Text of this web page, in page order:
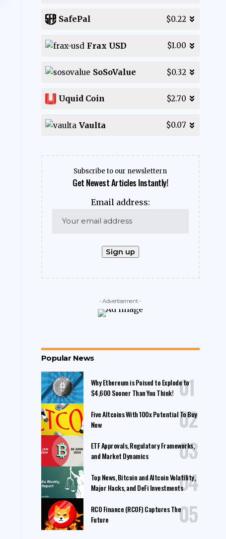
SafePal $0.22
Frax USD $1.00
SoSoValue $0.32
Uquid Coin $2.70
Vaulta $0.07
Subscribe to our newslettern
Get Newest Articles Instantly!
Email address:
- Advertisement -
Popular News
Why Ethereum is Poised to Explode to
$4,600 Sooner Than You Think!
Five Altcoins With 100x Potential To Buy
Now
ETF Approvals, Regulatory Frameworks,
and Market Dynamics
Top News, Bitcoin and Altcoin Volatility,
Major Hacks, and DeFi Investments
RCO Finance (RCOF) Captures The
Future